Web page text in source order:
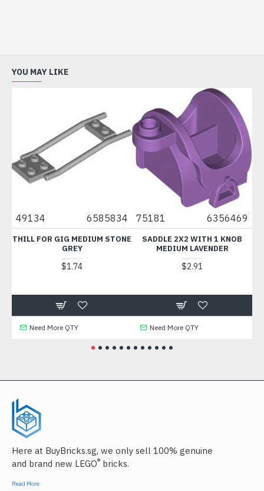
YOU MAY LIKE
49134 6585834
THILL FOR GIG MEDIUM STONE
GREY
$1.74
Need More QTY
75181 6356469
SADDLE 2X2 WITH 1 KNOB
MEDIUM LAVENDER
$2.91
Need More QTY
Here at BuyBricks.sg, we only sell 100% genuine
and brand new LEGO® bricks.
Read More